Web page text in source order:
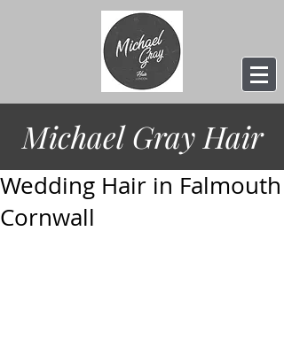
Michael Gray Hair
Wedding Hair in Falmouth
Cornwall